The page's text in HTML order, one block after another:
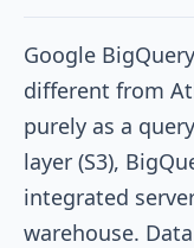
Google
different from
purely as a
layer (S3),
integrated
warehouse.